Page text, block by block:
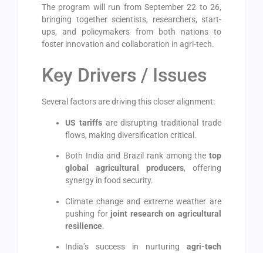
The program will run from September 22 to 26,
bringing together scientists, researchers, start-
ups, and policymakers from both nations to
foster innovation and collaboration in agri-tech.
Key Drivers / Issues
Several factors are driving this closer alignment:
US tariffsare disrupting traditional trade
flows, making diversification critical.
Both India and Brazil rank among the top
global agricultural producers, offering
synergy in food security.
Climate change and extreme weather are
pushing for joint research on agricultural
resilience.
India’s success in nurturing agri-tech